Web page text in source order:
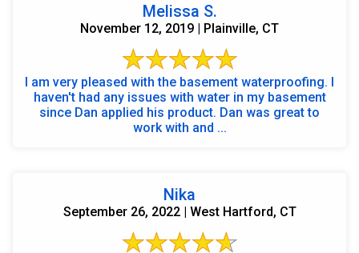
Melissa S.
November 12, 2019 | Plainville, CT
I am very pleased with the basement waterproofing. I
haven't had any issues with water in my basement
since Dan applied his product. Dan was great to
work with and ...
Nika
September 26, 2022 | West Hartford, CT